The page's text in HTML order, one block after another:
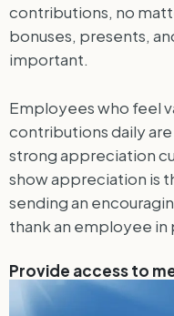
contributions, no
bonuses, presents,
important.
Employees who feel
contributions daily are
strong appreciation
show appreciation is
sending an
thank an employee in
Provide access to